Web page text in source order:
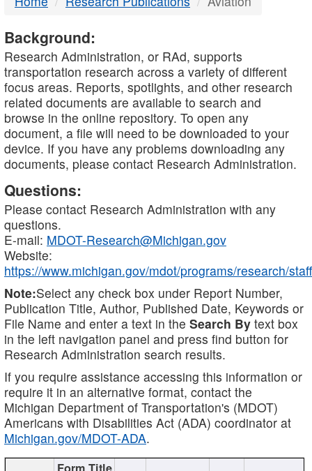
Background:
Research Administration, or RAd, supports
transportation research across a variety of different
focus areas. Reports, spotlights, and other research
related documents are available to search and
browse in the online repository. To open any
document, a file will need to be downloaded to your
device. If you have any problems downloading any
documents, please contact Research Administration.
Questions:
Please contact Research Administration with any
questions.
E-mail: MDOT-Research@Michigan.gov
Website:
https://www.michigan.gov/mdot/programs/research/staff
Note:Select any check box under Report Number,
Publication Title, Author, Published Date, Keywords or
File Name and enter a text in the Search By text box
in the left navigation panel and press find button for
Research Administration search results.
If you require assistance accessing this information or
require it in an alternative format, contact the
Michigan Department of Transportation's (MDOT)
Americans with Disabilities Act (ADA) coordinator at
Michigan.gov/MDOT-ADA.